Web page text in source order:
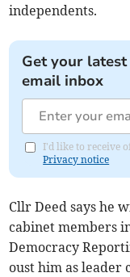
independents.
Get your
email inbox
I'd like to receive
Privacy notice
Cllr Deed says he
cabinet members
Democracy
oust him as leader